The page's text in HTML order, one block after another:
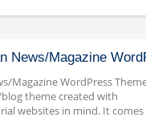
News/Magazine
Magazine WordPress
theme created with
websites in mind. It